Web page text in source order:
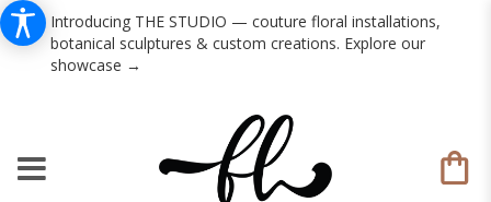
Introducing THE STUDIO — couture floral installations,
botanical sculptures & custom creations. Explore our
showcase →